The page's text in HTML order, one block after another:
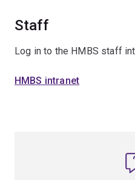
Staff
Log in to the HMBS staff
HMBS intranet